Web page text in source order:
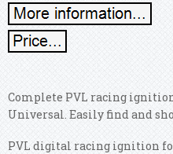
Complete PVL racing
Universal. Easily find and
PVL digital racing ignition